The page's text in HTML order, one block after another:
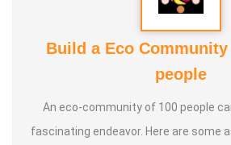
Build a Eco
people
An eco-community of 100 people
fascinating endeavor. Here are some